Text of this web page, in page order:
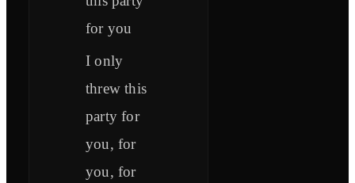
for you
I only
threw this
party for
you, for
you, for